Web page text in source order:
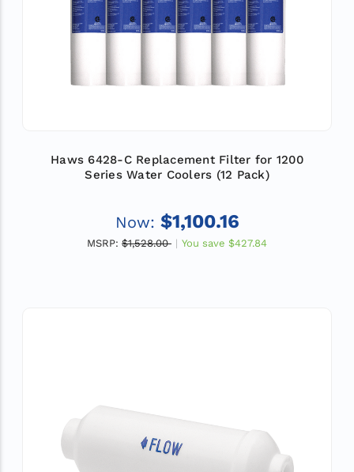
Haws 6428-C Replacement Filter for 1200
Series Water Coolers (12 Pack)
Now: $1,100.16
MSRP: $1,528.00 You save $427.84